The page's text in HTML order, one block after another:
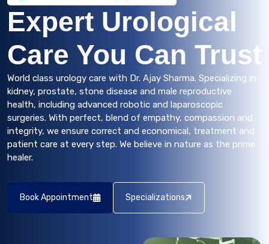
Expert Urological
Care You Can Trust
World class urology care with Dr. Ajay Sharma. Specializing in
kidney, prostate, stone disease and male reproductive
health, including advanced robotic and laparoscopic
surgeries. With perfect, blend of empathy, compassion and
integrity, we ensure correct and economical, treatment and
patient care at every step. We believe in nature as the prime
healer.
Book Appointment Specializations